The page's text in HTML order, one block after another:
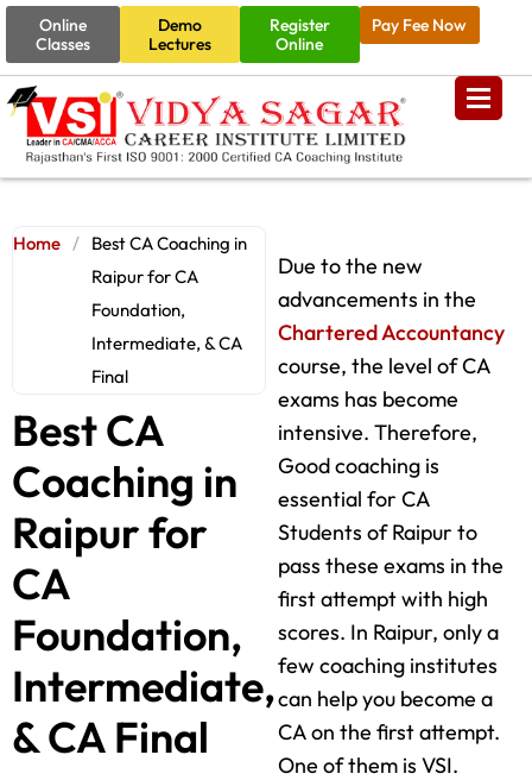
Online
Classes
Demo
Lectures
Register
Online
Pay Fee Now
Home / Best CA Coaching in
Raipur for CA
Foundation,
Intermediate, & CA
Final
Best CA
Coaching in
Raipur for
CA
Foundation,
Intermediate,
& CA Final
Due to the new
advancements in the
Chartered Accountancy
course, the level of CA
exams has become
intensive. Therefore,
Good coaching is
essential for CA
Students of Raipur to
pass these exams in the
first attempt with high
scores. In Raipur, only a
few coaching institutes
can help you become a
CA on the first attempt.
One of them is VSI.